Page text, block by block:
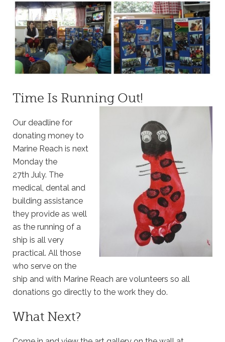
Time Is Running Out!
Our deadline for
donating money to
Marine Reach is next
Monday the
27th July. The
medical, dental and
building assistance
they provide as well
as the running of a
ship is all very
practical. All those
who serve on the
ship and with Marine Reach are volunteers so all
donations go directly to the work they do.
What Next?